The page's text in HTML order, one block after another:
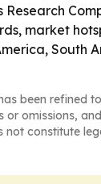
market
South
been refined
omissions,
constitute